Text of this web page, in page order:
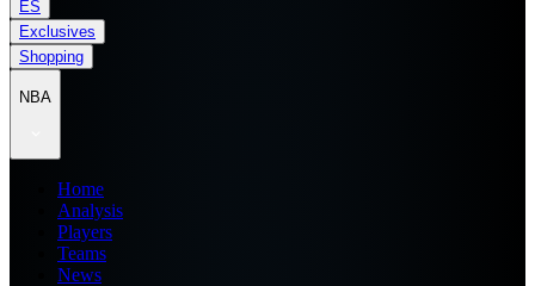
ES
Exclusives
Shopping
NBA
Home
Analysis
Players
Teams
News